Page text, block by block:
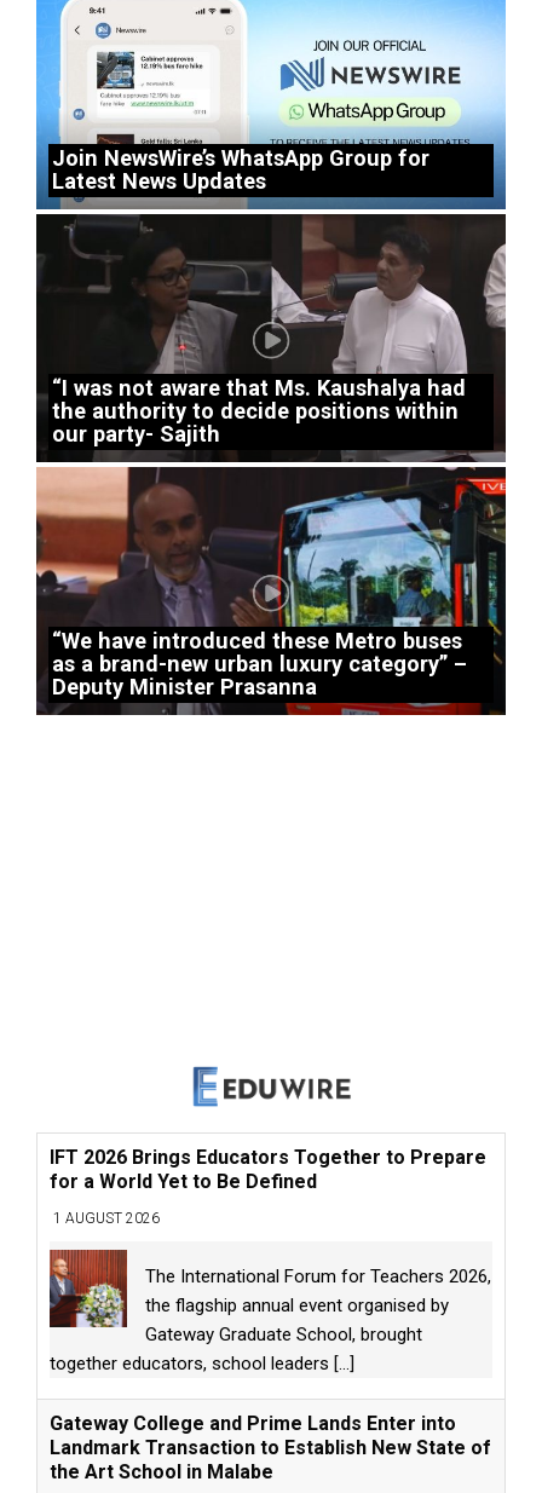
Join NewsWire’s WhatsApp Group for
Latest News Updates
“I was not aware that Ms. Kaushalya had
the authority to decide positions within
our party- Sajith
“We have introduced these Metro buses
as a brand-new urban luxury category” –
Deputy Minister Prasanna
IFT 2026 Brings Educators Together to Prepare
for a World Yet to Be Defined
1 AUGUST 2026
The International Forum for Teachers 2026,
the flagship annual event organised by
Gateway Graduate School, brought
together educators, school leaders [...]
Gateway College and Prime Lands Enter into
Landmark Transaction to Establish New State of
the Art School in Malabe